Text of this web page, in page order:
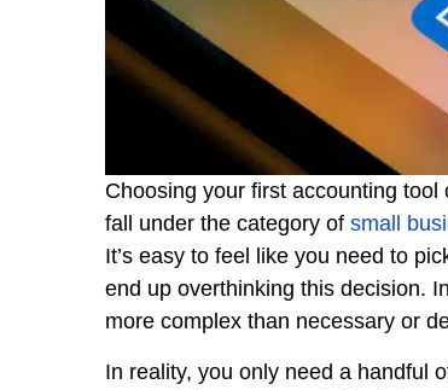
Choosing your first accounting
fall under the category of small
It’s easy to feel like you need to
end up overthinking this decision.
more complex than necessary or
In reality, you only need a handful